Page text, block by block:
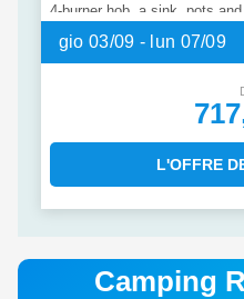
4-burner hob, a sink, pots
with 2 single beds. The
to the entire length of the
enjoy an outdoor holiday.
gio 03/09 - lun 07/09
L'OFFRE
Camping